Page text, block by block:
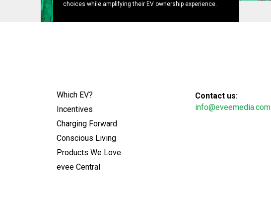
choices while amplifying their EV ownership experience.
Which EV?
Incentives
Charging Forward
Conscious Living
Products We Love
evee Central
Contact us:
info@eveemedia.com